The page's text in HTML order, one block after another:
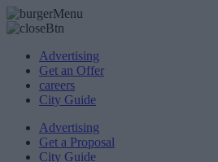
Advertising
Get an Offer
careers
City Guide
Advertising
Get a Proposal
City Guide